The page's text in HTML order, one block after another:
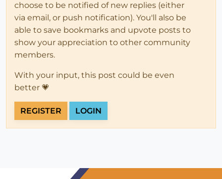
choose to be notified of new replies (either
via email, or push notification). You'll also be
able to save bookmarks and upvote posts to
show your appreciation to other community
members.
With your input, this post could be even
better 💗
REGISTER LOGIN